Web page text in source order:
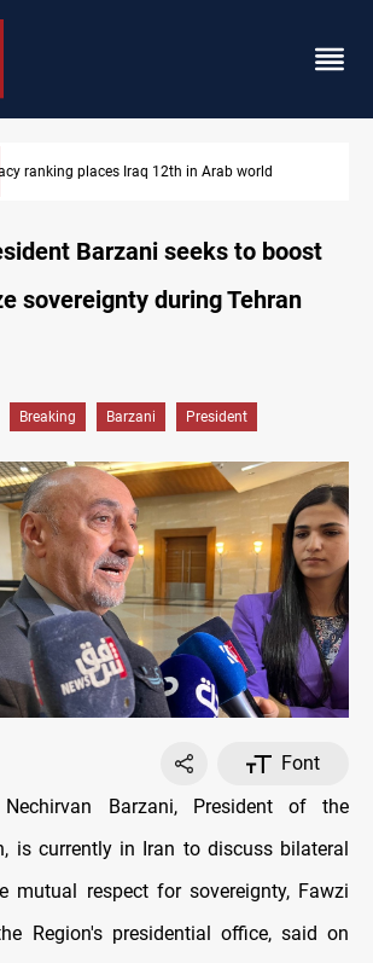
redirects 55 vessels near Iran
Barzani seeks to boost
sovereignty during Tehran
Breaking Barzani President
Font
Barzani, President of the
is currently in Iran to discuss bilateral
mutual respect for sovereignty, Fawzi
Region's presidential office, said on